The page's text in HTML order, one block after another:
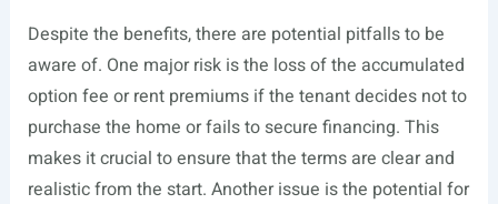
Despite the benefits, there are potential pitfalls to be
aware of. One major risk is the loss of the accumulated
option fee or rent premiums if the tenant decides not to
purchase the home or fails to secure financing. This
makes it crucial to ensure that the terms are clear and
realistic from the start. Another issue is the potential for